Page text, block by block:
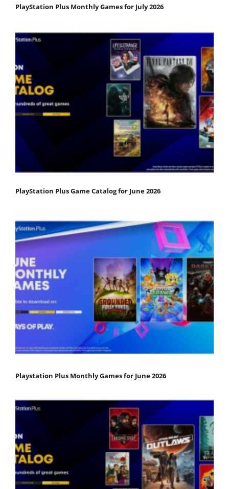
PlayStation Plus Monthly Games for July 2026
PlayStation Plus Game Catalog for June 2026
Playstation Plus Monthly Games for June 2026